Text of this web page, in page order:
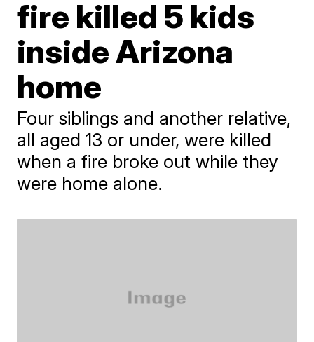
fire killed 5 kids
inside Arizona
home
Four siblings and another relative,
all aged 13 or under, were killed
when a fire broke out while they
were home alone.